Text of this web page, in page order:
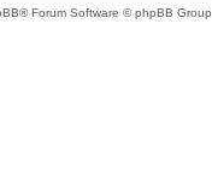
® Forum Software © phpBB Group